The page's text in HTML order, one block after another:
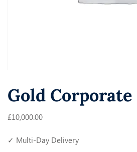
Gold Corporate
£10,000.00
✓ Multi-Day Delivery